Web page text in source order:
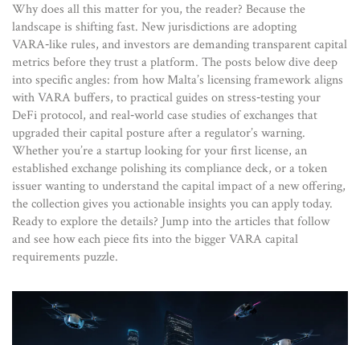
Why does all this matter for you, the reader? Because the
landscape is shifting fast. New jurisdictions are adopting
VARA‑like rules, and investors are demanding transparent capital
metrics before they trust a platform. The posts below dive deep
into specific angles: from how Malta’s licensing framework aligns
with VARA buffers, to practical guides on stress‑testing your
DeFi protocol, and real‑world case studies of exchanges that
upgraded their capital posture after a regulator’s warning.
Whether you’re a startup looking for your first license, an
established exchange polishing its compliance deck, or a token
issuer wanting to understand the capital impact of a new offering,
the collection gives you actionable insights you can apply today.
Ready to explore the details? Jump into the articles that follow
and see how each piece fits into the bigger VARA capital
requirements puzzle.